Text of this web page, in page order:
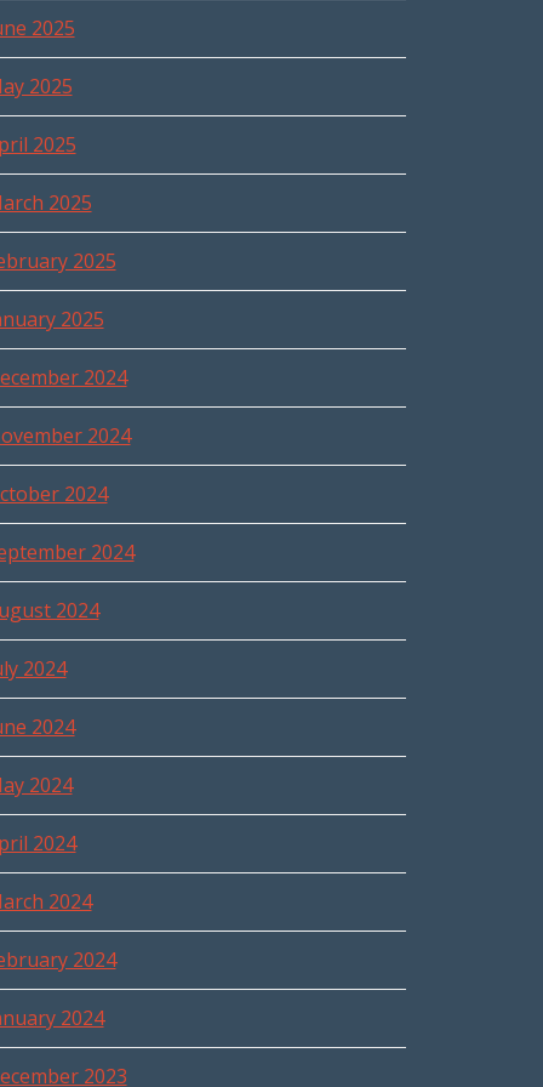
2025
2025
2025
2025
2025
2025
2024
2024
2024
2024
2024
2024
2024
2024
2024
2024
2024
2024
2023